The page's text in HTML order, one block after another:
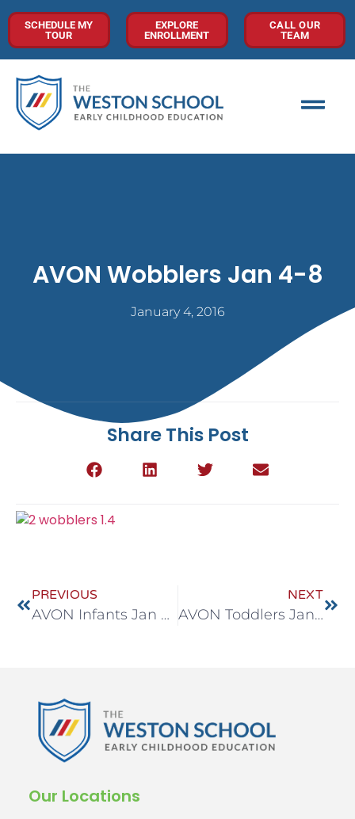
SCHEDULE MY
TOUR
EXPLORE
ENROLLMENT
CALL OUR
TEAM
AVON Wobblers Jan 4-8
January 4, 2016
Share This Post
PREVIOUS
AVON Infants Jan 4-8
NEXT
AVON Toddlers Jan 4-8
Our Locations